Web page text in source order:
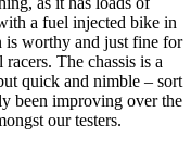
a fuel injected bike in
is worthy and just fine for
The chassis is a
quick and nimble – sort
been improving over the
our testers.